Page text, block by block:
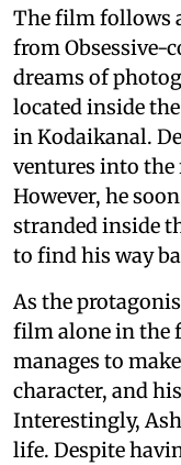
The film follows
from Obsessive-
dreams of
located inside
in Kodaikanal.
ventures into
However, he
stranded inside
to find his way
As the
film alone in the
manages to
character, and
Interestingly,
life. Despite